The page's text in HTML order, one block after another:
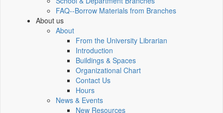
FAQ--Borrow Materials from Branches
About us
About
From the University Librarian
Introduction
Buildings & Spaces
Organizational Chart
Contact Us
Hours
News & Events
New Resources